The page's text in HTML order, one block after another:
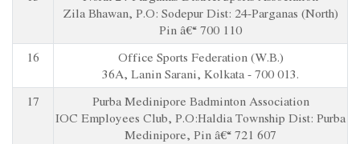
Zila Bhawan, P.O: Sodepur Dist: 24-Parganas (North)
Pin â€“ 700 110
16
Office Sports Federation (W.B.)
36A, Lanin Sarani, Kolkata - 700 013.
17
Purba Medinipore Badminton Association
IOC Employees Club, P.O:Haldia Township Dist: Purba
Medinipore, Pin â€“ 721 607